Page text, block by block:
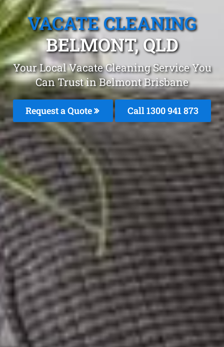
VACATE CLEANING
BELMONT, QLD
Your Local Vacate Cleaning Service You
Can Trust in Belmont Brisbane
Request a Quote Call 1300 941 873